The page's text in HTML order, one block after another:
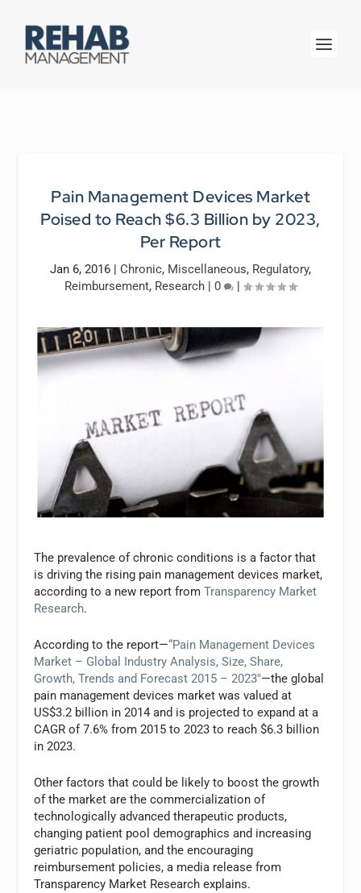
Pain Management Devices Market
Poised to Reach $6.3 Billion by 2023,
Per Report
Jan 6, 2016 | Chronic, Miscellaneous, Regulatory,
Reimbursement, Research | 0 |
The prevalence of chronic conditions is a factor that
is driving the rising pain management devices market,
according to a new report fromTransparency Market
Research.
According to the report—“Pain Management Devices
Market – Global Industry Analysis, Size, Share,
Growth, Trends and Forecast 2015 – 2023″—the global
pain management devices market was valued at
US$3.2 billion in 2014 and is projected to expand at a
CAGR of 7.6% from 2015 to 2023 to reach $6.3 billion
in 2023.
Other factors that could be likely to boost the growth
of the market are the commercialization of
technologically advanced therapeutic products,
changing patient pool demographics and increasing
geriatric population, and the encouraging
reimbursement policies, a media release from
Transparency Market Research explains.